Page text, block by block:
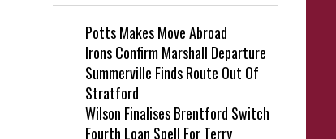
Potts Makes Move Abroad
Irons Confirm Marshall Departure
Summerville Finds Route Out Of
Stratford
Wilson Finalises Brentford Switch
Fourth Loan Spell For Terry